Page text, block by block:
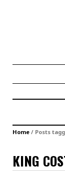
Home / Posts
KING